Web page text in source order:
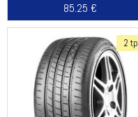
85.25 €
2 tp